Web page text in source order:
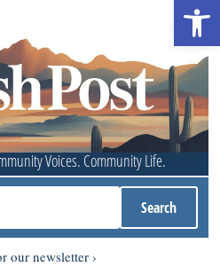
Voices. Community Life.
our newsletter